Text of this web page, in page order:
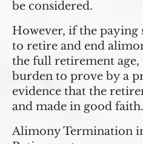
be considered.
However, if the paying
to retire and end
the full retirement age,
burden to prove by a
evidence that the
and made in good faith.
Alimony Termination